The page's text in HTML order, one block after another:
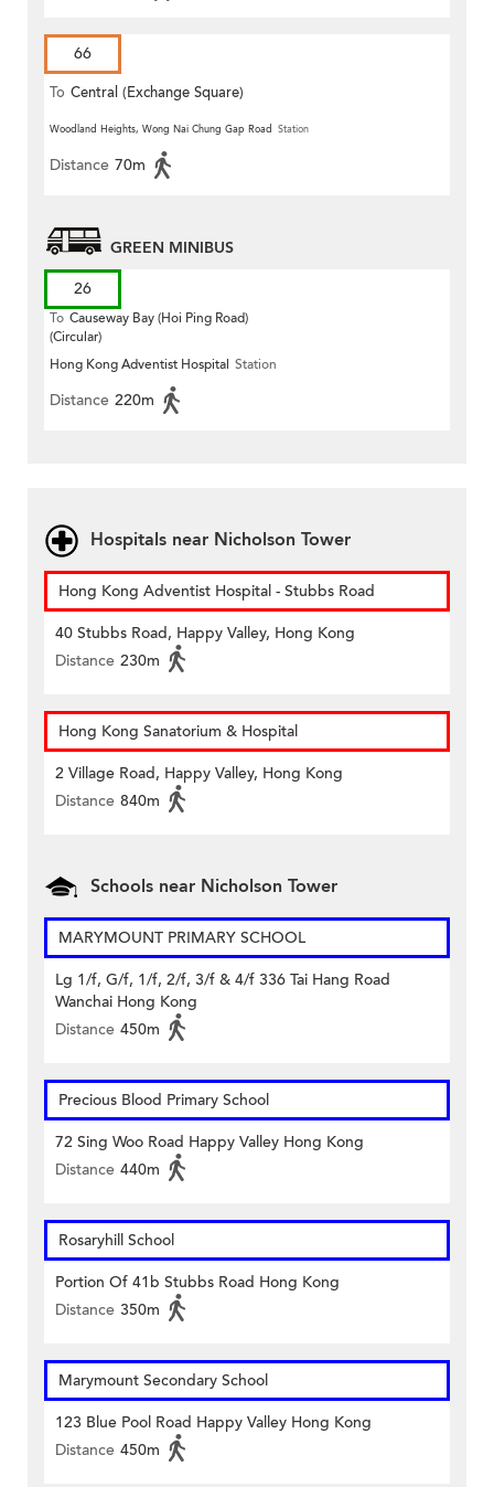
66
To Central (Exchange Square)
Woodland Heights, Wong Nai Chung Gap Road Station
Distance 70m
GREEN MINIBUS
26
To Causeway Bay (Hoi Ping Road)
(Circular)
Hong Kong Adventist Hospital Station
Distance 220m
Hospitals near Nicholson Tower
Hong Kong Adventist Hospital - Stubbs Road
40 Stubbs Road, Happy Valley, Hong Kong
Distance 230m
Hong Kong Sanatorium & Hospital
2 Village Road, Happy Valley, Hong Kong
Distance 840m
Schools near Nicholson Tower
MARYMOUNT PRIMARY SCHOOL
Lg 1/f, G/f, 1/f, 2/f, 3/f & 4/f 336 Tai Hang Road
Wanchai Hong Kong
Distance 450m
Precious Blood Primary School
72 Sing Woo Road Happy Valley Hong Kong
Distance 440m
Rosaryhill School
Portion Of 41b Stubbs Road Hong Kong
Distance 350m
Marymount Secondary School
123 Blue Pool Road Happy Valley Hong Kong
Distance 450m